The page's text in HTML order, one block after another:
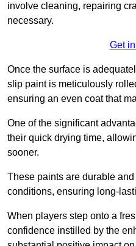
involve cleaning, repairing
necessary.
Get
Once the surface is
slip paint is meticulously
ensuring an even coat that
One of the significant
their quick drying time,
sooner.
These paints are durable
conditions, ensuring long-
When players step onto a
confidence instilled by the